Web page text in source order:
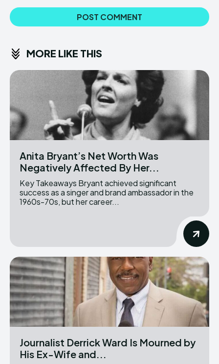
MORE LIKE THIS
Anita Bryant’s Net Worth Was
Negatively Affected By Her...
Key Takeaways Bryant achieved significant
success as a singer and brand ambassador in the
1960s-70s, but her career...
Journalist Derrick Ward Is Mourned by
His Ex-Wife and...